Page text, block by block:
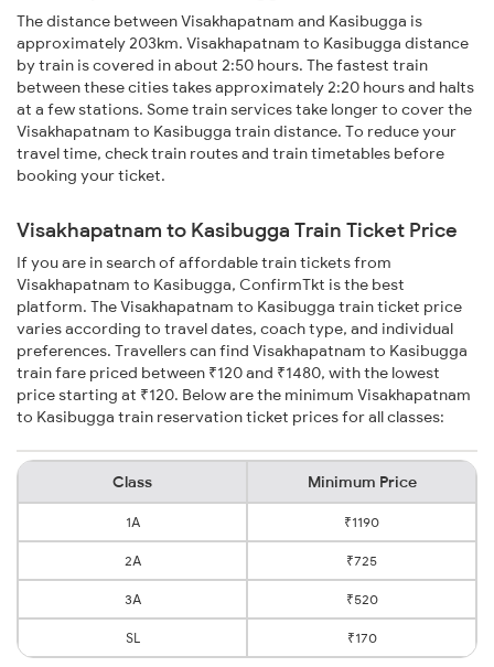
The distance between Visakhapatnam and Kasibugga is
approximately 203km. Visakhapatnam to Kasibugga distance
by train is covered in about 2:50 hours. The fastest train
between these cities takes approximately 2:20 hours and halts
at a few stations. Some train services take longer to cover the
Visakhapatnam to Kasibugga train distance. To reduce your
travel time, check train routes and train timetables before
booking your ticket.
Visakhapatnam to Kasibugga Train Ticket Price
If you are in search of affordable train tickets from
Visakhapatnam to Kasibugga, ConfirmTkt is the best
platform. The Visakhapatnam to Kasibugga train ticket price
varies according to travel dates, coach type, and individual
preferences. Travellers can find Visakhapatnam to Kasibugga
train fare priced between ₹120 and ₹1480, with the lowest
price starting at ₹120. Below are the minimum Visakhapatnam
to Kasibugga train reservation ticket prices for all classes:
Class Minimum Price
1A ₹1190
2A ₹725
3A ₹520
SL ₹170